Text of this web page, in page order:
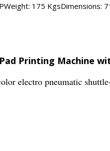
175 KgsDimensions:
Printing Machine
electro pneumatic